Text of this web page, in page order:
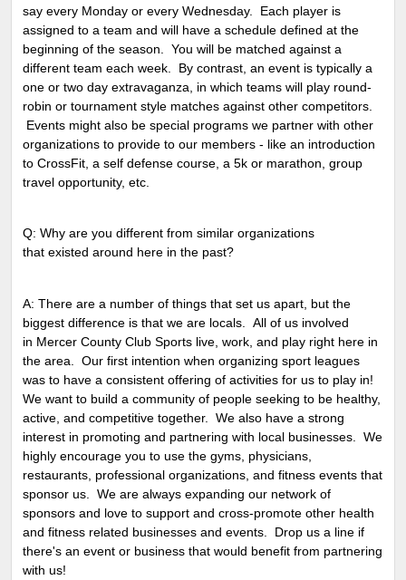
say every Monday or every Wednesday. Each player is
assigned to a team and will have a schedule defined at the
beginning of the season. You will be matched against a
different team each week. By contrast, an event is typically a
one or two day extravaganza, in which teams will play round-
robin or tournament style matches against other competitors.
Events might also be special programs we partner with other
organizations to provide to our members - like an introduction
to CrossFit, a self defense course, a 5k or marathon, group
travel opportunity, etc.
Q: Why are you different from similar organizations
that existed around here in the past?
A: There are a number of things that set us apart, but the
biggest difference is that we are locals. All of us involved
in Mercer County Club Sports live, work, and play right here in
the area. Our first intention when organizing sport leagues
was to have a consistent offering of activities for us to play in!
We want to build a community of people seeking to be healthy,
active, and competitive together. We also have a strong
interest in promoting and partnering with local businesses. We
highly encourage you to use the gyms, physicians,
restaurants, professional organizations, and fitness events that
sponsor us. We are always expanding our network of
sponsors and love to support and cross-promote other health
and fitness related businesses and events. Drop us a line if
there's an event or business that would benefit from partnering
with us!